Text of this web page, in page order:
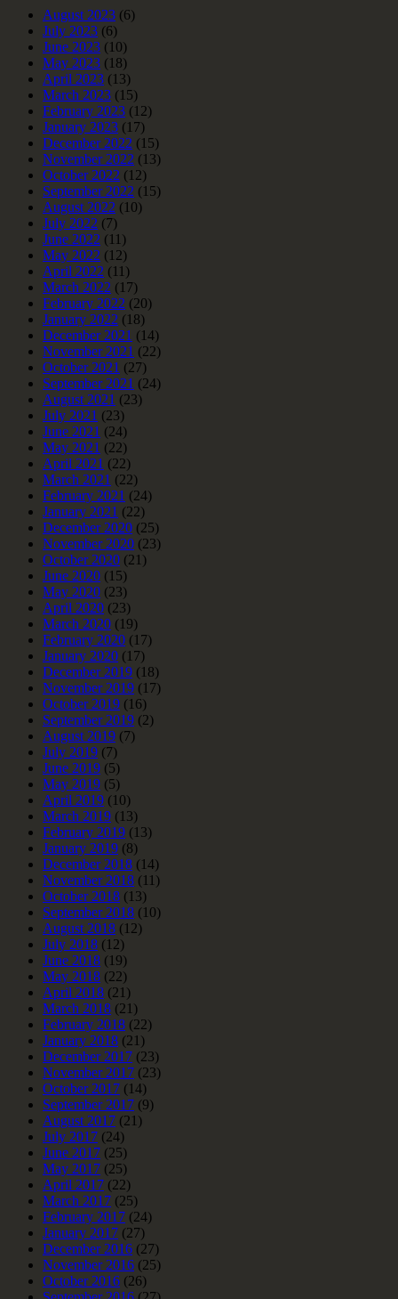
August 2023 (6)
July 2023 (6)
June 2023 (10)
May 2023 (18)
April 2023 (13)
March 2023 (15)
February 2023 (12)
January 2023 (17)
December 2022 (15)
November 2022 (13)
October 2022 (12)
September 2022 (15)
August 2022 (10)
July 2022 (7)
June 2022 (11)
May 2022 (12)
April 2022 (11)
March 2022 (17)
February 2022 (20)
January 2022 (18)
December 2021 (14)
November 2021 (22)
October 2021 (27)
September 2021 (24)
August 2021 (23)
July 2021 (23)
June 2021 (24)
May 2021 (22)
April 2021 (22)
March 2021 (22)
February 2021 (24)
January 2021 (22)
December 2020 (25)
November 2020 (23)
October 2020 (21)
June 2020 (15)
May 2020 (23)
April 2020 (23)
March 2020 (19)
February 2020 (17)
January 2020 (17)
December 2019 (18)
November 2019 (17)
October 2019 (16)
September 2019 (2)
August 2019 (7)
July 2019 (7)
June 2019 (5)
May 2019 (5)
April 2019 (10)
March 2019 (13)
February 2019 (13)
January 2019 (8)
December 2018 (14)
November 2018 (11)
October 2018 (13)
September 2018 (10)
August 2018 (12)
July 2018 (12)
June 2018 (19)
May 2018 (22)
April 2018 (21)
March 2018 (21)
February 2018 (22)
January 2018 (21)
December 2017 (23)
November 2017 (23)
October 2017 (14)
September 2017 (9)
August 2017 (21)
July 2017 (24)
June 2017 (25)
May 2017 (25)
April 2017 (22)
March 2017 (25)
February 2017 (24)
January 2017 (27)
December 2016 (27)
November 2016 (25)
October 2016 (26)